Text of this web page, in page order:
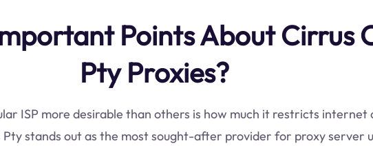
Points About Cirrus
Pty Proxies?
ISP more desirable than others is how much it restricts internet
Pty stands out as the most sought-after provider for proxy server